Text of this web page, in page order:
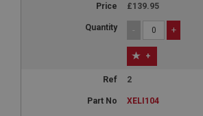
£139.95
- +
+
2
XELI104